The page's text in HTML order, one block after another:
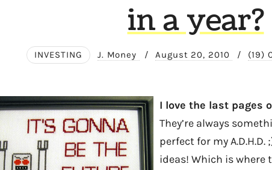
in a year?
INVESTING J. Money / August 20, 2010 / (19)
I love the last pages
They’re always
perfect for my
ideas! Which is where